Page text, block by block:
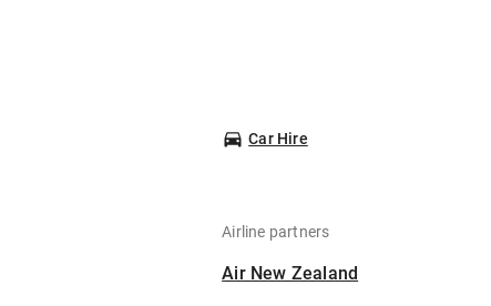
Car Hire
Airline partners
Air New Zealand